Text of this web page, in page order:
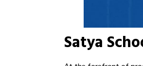
Satya